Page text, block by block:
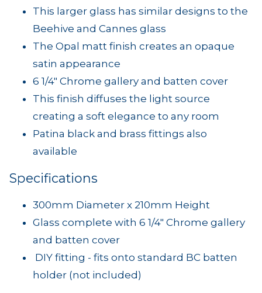
This larger glass has similar designs to the
Beehive and Cannes glass
The Opal matt finish creates an opaque
satin appearance
6 1/4" Chrome gallery and batten cover
This finish diffuses the light source
creating a soft elegance to any room
Patina black and brass fittings also
available
Specifications
300mm Diameter x 210mm Height
Glass complete with 6 1/4" Chrome gallery
and batten cover
DIY fitting - fits onto standard BC batten
holder (not included)